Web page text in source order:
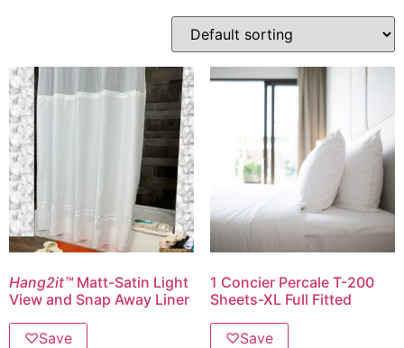
Hang2it™Matt-Satin Light
View and Snap Away Liner
♡Save
1 Concier Percale T-200
Sheets-XL Full Fitted
♡Save